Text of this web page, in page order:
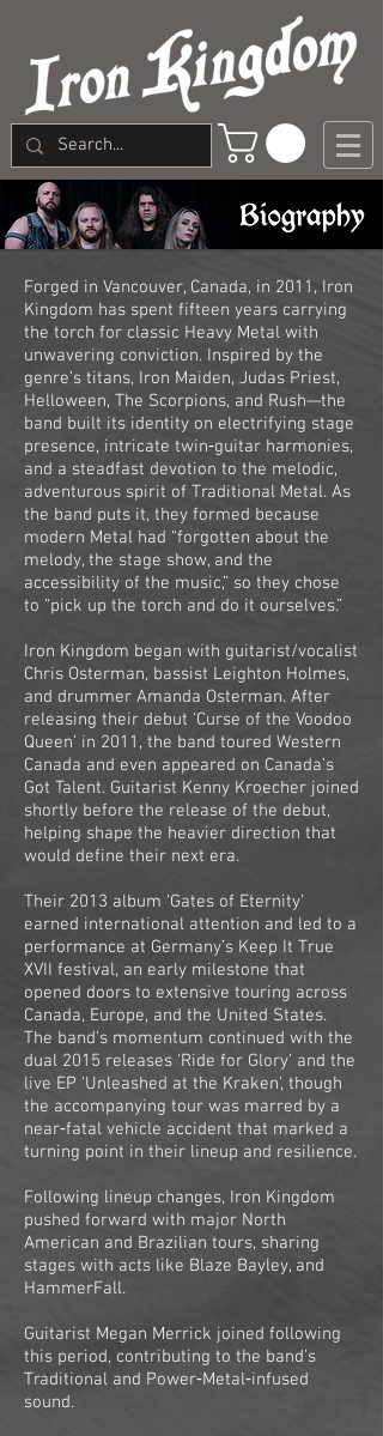
Forged in Vancouver, Canada, in 2011, Iron
Kingdom has spent fifteen years carrying
the torch for classic Heavy Metal with
unwavering conviction. Inspired by the
genre’s titans, Iron Maiden, Judas Priest,
Helloween, The Scorpions, and Rush—the
band built its identity on electrifying stage
presence, intricate twin‑guitar harmonies,
and a steadfast devotion to the melodic,
adventurous spirit of Traditional Metal. As
the band puts it, they formed because
modern Metal had “forgotten about the
melody, the stage show, and the
accessibility of the music,” so they chose
to “pick up the torch and do it ourselves.”
Iron Kingdom began with guitarist/vocalist
Chris Osterman, bassist Leighton Holmes,
and drummer Amanda Osterman. After
releasing their debut ‘Curse of the Voodoo
Queen’ in 2011, the band toured Western
Canada and even appeared on Canada’s
Got Talent. Guitarist Kenny Kroecher joined
shortly before the release of the debut,
helping shape the heavier direction that
would define their next era.
Their 2013 album ‘Gates of Eternity’
earned international attention and led to a
performance at Germany’s Keep It True
XVII festival, an early milestone that
opened doors to extensive touring across
Canada, Europe, and the United States.
The band’s momentum continued with the
dual 2015 releases ‘Ride for Glory’ and the
live EP ‘Unleashed at the Kraken’, though
the accompanying tour was marred by a
near‑fatal vehicle accident that marked a
turning point in their lineup and resilience.
Following lineup changes, Iron Kingdom
pushed forward with major North
American and Brazilian tours, sharing
stages with acts like Blaze Bayley, and
HammerFall.
Guitarist Megan Merrick joined following
this period, contributing to the band’s
Traditional and Power‑Metal‑infused
sound.